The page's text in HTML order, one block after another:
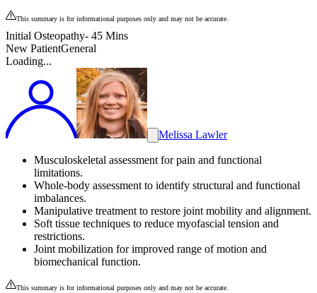
This summary is for informational purposes only and may not be accurate.
Initial Osteopathy- 45 Mins
New PatientGeneral
Loading...
Melissa Lawler
Musculoskeletal assessment for pain and functional
limitations.
Whole-body assessment to identify structural and functional
imbalances.
Manipulative treatment to restore joint mobility and alignment.
Soft tissue techniques to reduce myofascial tension and
restrictions.
Joint mobilization for improved range of motion and
biomechanical function.
This summary is for informational purposes only and may not be accurate.